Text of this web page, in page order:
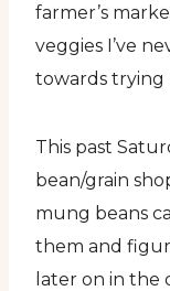
farmer’s
veggies I’ve
towards trying
This past
bean/grain
mung beans
them and
later on in the